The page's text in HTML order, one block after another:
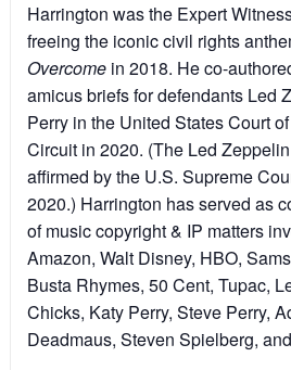
Harrington was the Expert
freeing the iconic civil rights
Overcomein 2018. He co-
amicus briefs for defendants Led
Perry in the United States Court
Circuit in 2020. (The Led
affirmed by the U.S. Supreme
2020.) Harrington has served as
of music copyright & IP matters
Amazon, Walt Disney, HBO,
Busta Rhymes, 50 Cent, Tupac,
Chicks, Katy Perry, Steve Perry,
Deadmaus, Steven Spielberg,